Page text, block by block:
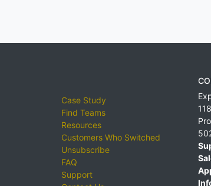
Case Study
Find Teams
Resources
Customers Who Switched
Unsubscribe
FAQ
Support